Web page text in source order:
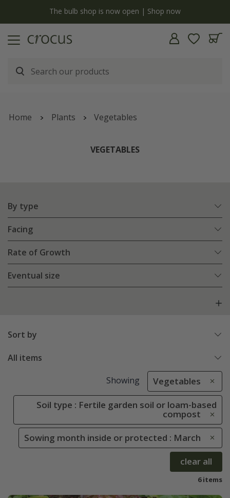
The bulb shop is now open | Shop now
Home Plants Vegetables
VEGETABLES
By type
Facing
Rate of Growth
Eventual size
Sort by
All items
Showing Vegetables
Soil type : Fertile garden soil or loam-based
compost
Sowing month inside or protected : March
clear all
6 items